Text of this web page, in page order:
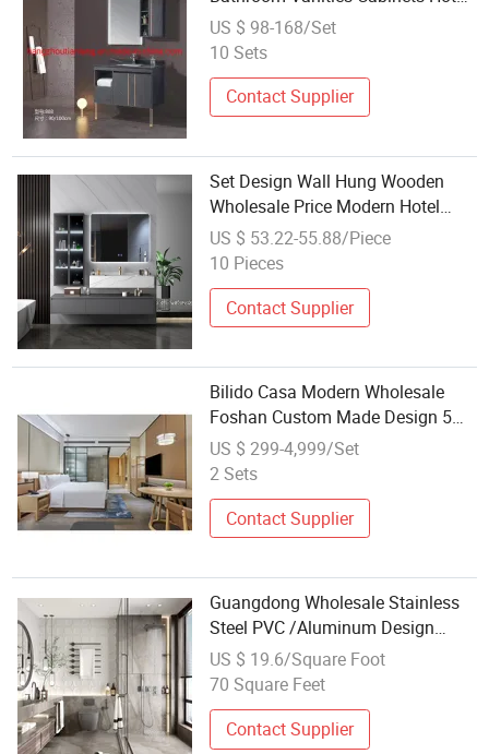
Modern Furniture
US $ 98-168/Set
10 Sets
Contact Supplier
Set Design Wall Hung Wooden
Wholesale Price Modern Hotel
Plywood Bathroom Furniture
US $ 53.22-55.88/Piece
10 Pieces
Contact Supplier
Bilido Casa Modern Wholesale
Foshan Custom Made Design 5
Star Hotel Interior House
Furnishings Living Room Bedroom
Set Supplier
US $ 299-4,999/Set
2 Sets
Contact Supplier
Guangdong Wholesale Stainless
Steel PVC /Aluminum Design
Vanity LED Mirror Wooden Cabinet
PVC Bathroom Modern Home
Furniture Wall Wash Basin Vanity
Mirror Cabin
US $ 19.6/Square Foot
70 Square Feet
Contact Supplier